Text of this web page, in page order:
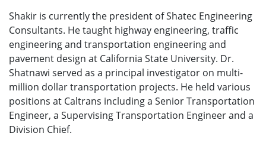
Shakir is currently the president of Shatec Engineering
Consultants. He taught highway engineering, traffic
engineering and transportation engineering and
pavement design at California State University. Dr.
Shatnawi served as a principal investigator on multi-
million dollar transportation projects. He held various
positions at Caltrans including a Senior Transportation
Engineer, a Supervising Transportation Engineer and a
Division Chief.